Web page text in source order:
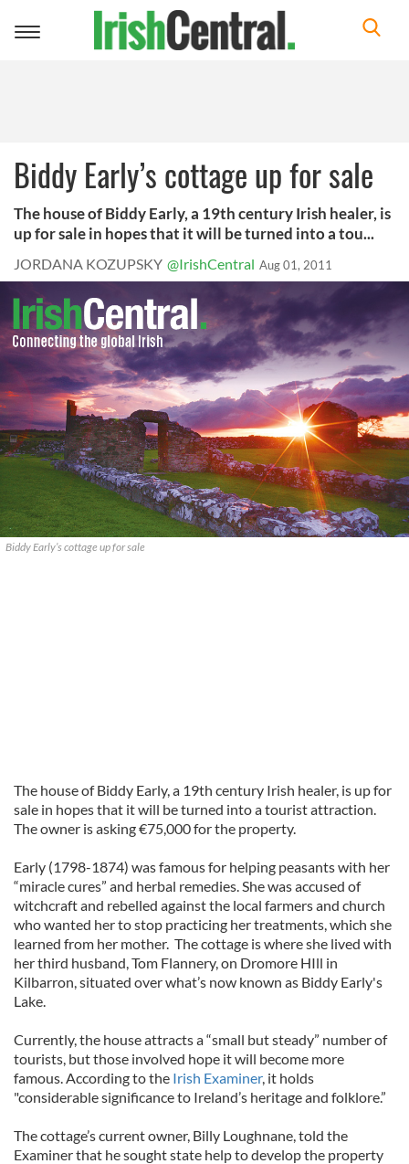
Toggle
Biddy Early’s cottage up for sale
The house of Biddy Early, a 19th century Irish healer, is
up for sale in hopes that it will be turned into a tou...
JORDANA KOZUPSKY @IrishCentral Aug 01, 2011
Biddy Early’s cottage up for sale
The house of Biddy Early, a 19th century Irish healer, is up for
sale in hopes that it will be turned into a tourist attraction.
The owner is asking €75,000 for the property.
Early (1798-1874) was famous for helping peasants with her
“miracle cures” and herbal remedies. She was accused of
witchcraft and rebelled against the local farmers and church
who wanted her to stop practicing her treatments, which she
learned from her mother. The cottage is where she lived with
her third husband, Tom Flannery, on Dromore HIll in
Kilbarron, situated over what’s now known as Biddy Early's
Lake.
Currently, the house attracts a “small but steady” number of
tourists, but those involved hope it will become more
famous. According to the Irish Examiner, it holds
"considerable significance to Ireland’s heritage and folklore.”
The cottage’s current owner, Billy Loughnane, told the
Examiner that he sought state help to develop the property